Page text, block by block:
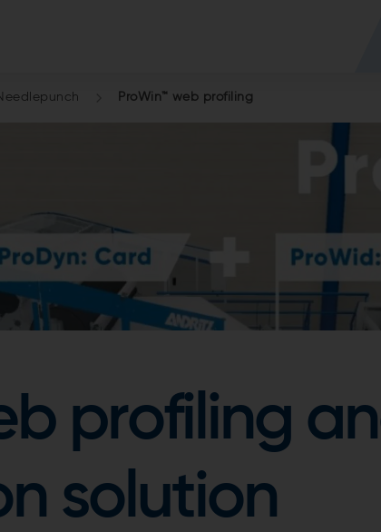
ProWin™ web profiling
profiling
solution